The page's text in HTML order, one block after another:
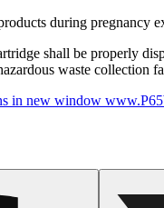
during pregnancy
shall be properly
waste collection
in new window